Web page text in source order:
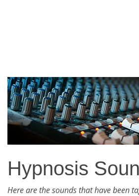
Hypnosis
Here are the sounds that have been